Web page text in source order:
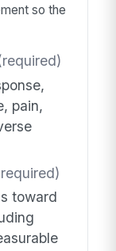
so the
pain,
toward